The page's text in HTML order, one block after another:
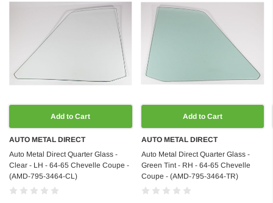
Add to Cart
AUTO METAL DIRECT
Auto Metal Direct Quarter Glass -
Clear - LH - 64-65 Chevelle Coupe -
(AMD-795-3464-CL)
Add to Cart
AUTO METAL DIRECT
Auto Metal Direct Quarter Glass -
Green Tint - RH - 64-65 Chevelle
Coupe - (AMD-795-3464-TR)